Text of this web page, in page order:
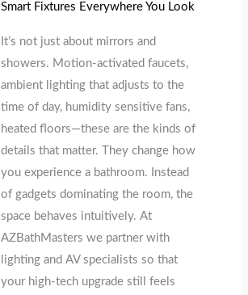
Smart Fixtures Everywhere You Look
It’s not just about mirrors and
showers. Motion‑activated faucets,
ambient lighting that adjusts to the
time of day, humidity sensitive fans,
heated floors—these are the kinds of
details that matter. They change how
you experience a bathroom. Instead
of gadgets dominating the room, the
space behaves intuitively. At
AZBathMasters we partner with
lighting and AV specialists so that
your high‑tech upgrade still feels